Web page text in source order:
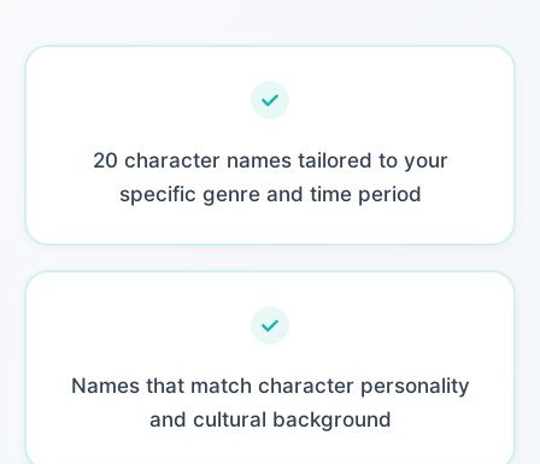
20 character names tailored to your
specific genre and time period
Names that match character personality
and cultural background